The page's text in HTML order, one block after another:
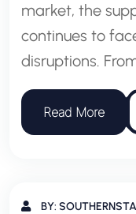
market, the
continues to
disruptions.
BY: